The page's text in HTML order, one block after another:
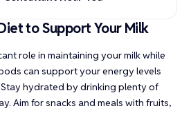
to Support Your Milk
role in maintaining your milk while
can support your energy levels
Stay hydrated by drinking plenty of
Aim for snacks and meals with fruits,